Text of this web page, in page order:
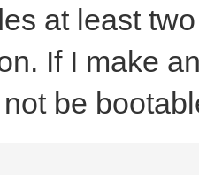
at least
If I make
be